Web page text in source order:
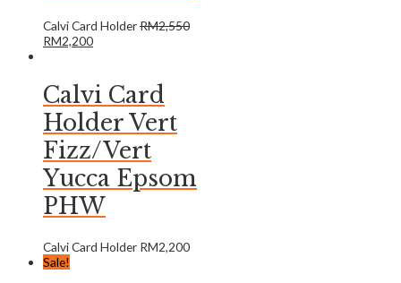
Calvi Card HolderRM2,550
RM2,200
Calvi Card
Holder Vert
Fizz/Vert
Yucca Epsom
PHW
Calvi Card Holder RM2,200
Sale!